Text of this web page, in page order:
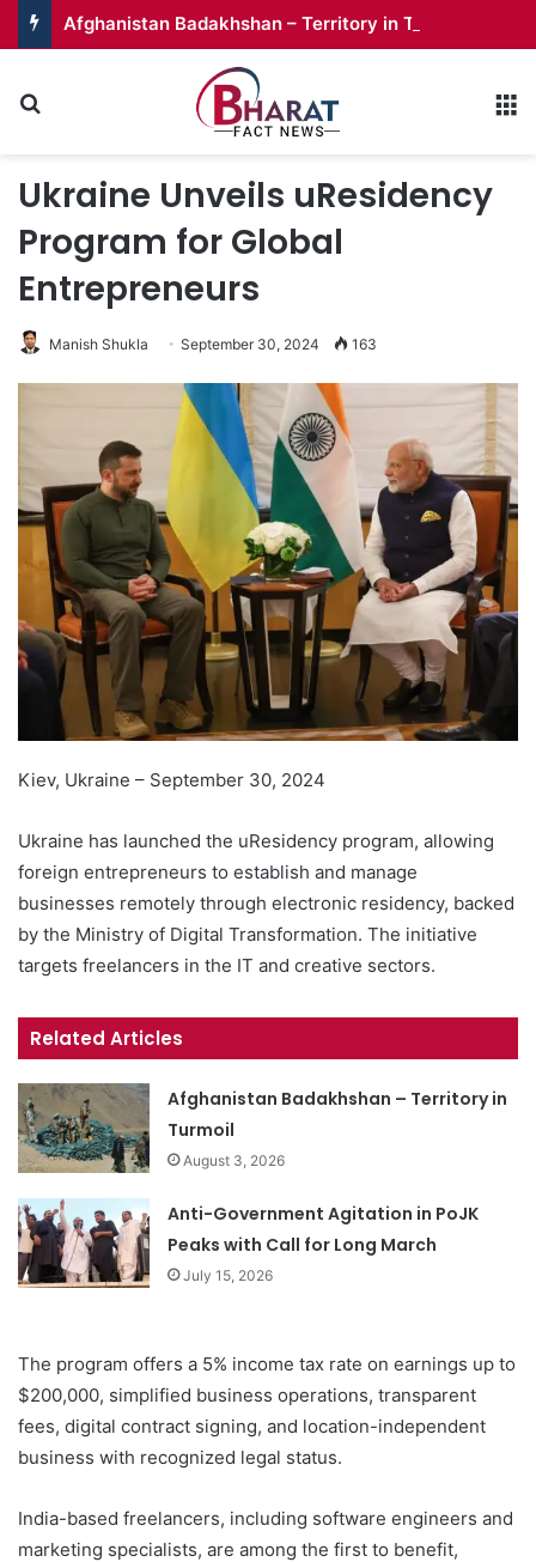
Afghanistan Badakhshan – Territory in Turmoil
Ukraine Unveils uResidency
Program for Global
Entrepreneurs
Manish Shukla September 30, 2024 163
Kiev, Ukraine – September 30, 2024
Ukraine has launched the uResidency program, allowing
foreign entrepreneurs to establish and manage
businesses remotely through electronic residency, backed
by the Ministry of Digital Transformation. The initiative
targets freelancers in the IT and creative sectors.
Related Articles
Afghanistan Badakhshan – Territory in
Turmoil
August 3, 2026
Anti-Government Agitation in PoJK
Peaks with Call for Long March
July 15, 2026
The program offers a 5% income tax rate on earnings up to
$200,000, simplified business operations, transparent
fees, digital contract signing, and location-independent
business with recognized legal status.
India-based freelancers, including software engineers and
marketing specialists, are among the first to benefit,